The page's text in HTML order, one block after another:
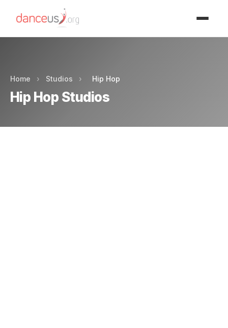
Home › Studios › Hip Hop
Hip Hop Studios